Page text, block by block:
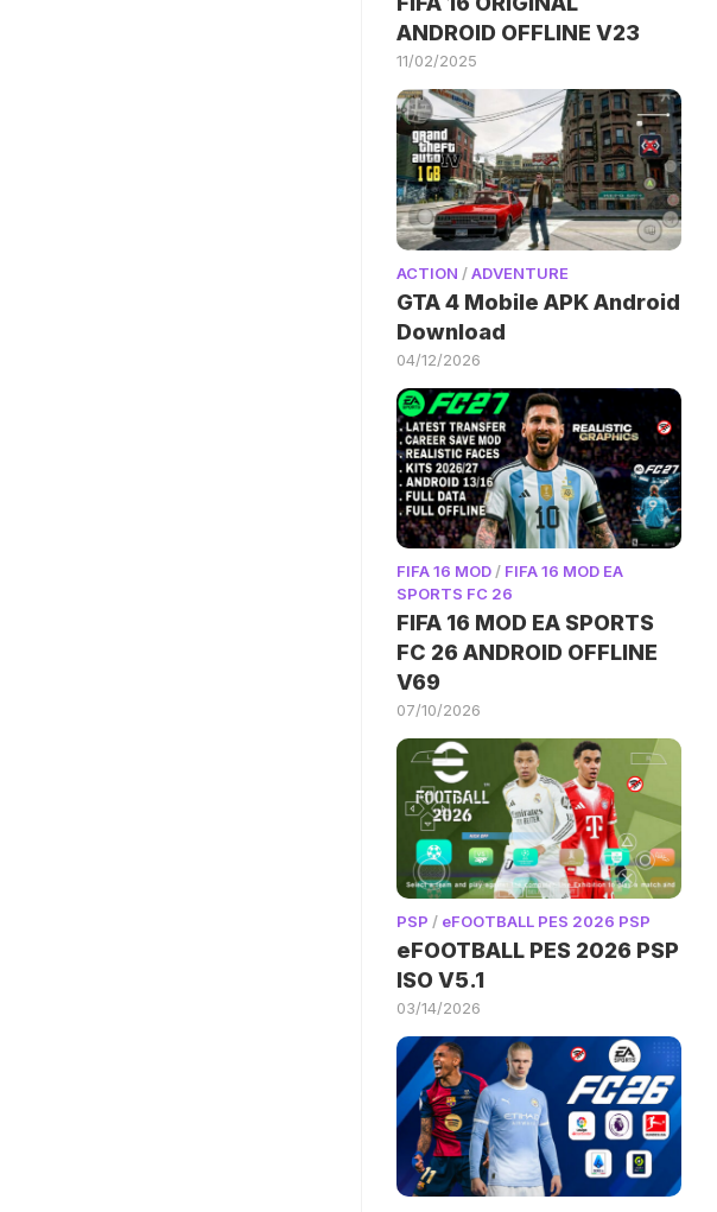
ANDROID OFFLINE V23
11/02/2025
ACTION /ADVENTURE
GTA 4 Mobile APK Android
Download
04/12/2026
FIFA 16 MOD / FIFA 16 MOD EA
SPORTS FC 26
FIFA 16 MOD EA SPORTS
FC 26 ANDROID OFFLINE
V69
07/10/2026
PSP / eFOOTBALL PES 2026 PSP
eFOOTBALL PES 2026 PSP
ISO V5.1
03/14/2026